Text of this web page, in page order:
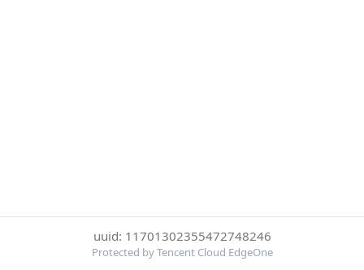
uuid: 11701302355472748246
Protected by Tencent Cloud EdgeOne